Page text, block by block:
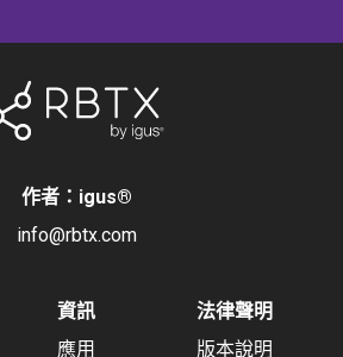
作者：igus®
info@rbtx.com
資訊
應用
法律聲明
版本說明